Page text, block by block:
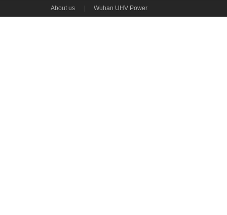
About us Wuhan UHV Power